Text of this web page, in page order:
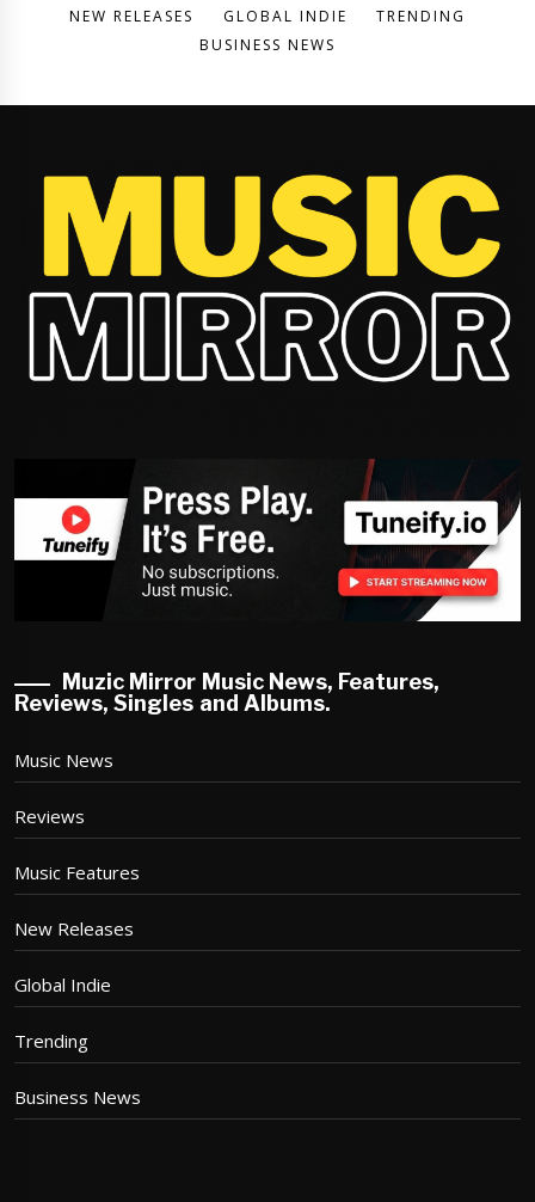
NEW RELEASES
GLOBAL INDIE
TRENDING
BUSINESS NEWS
Muzic Mirror Music News, Features,
Reviews, Singles and Albums.
Music News
Reviews
Music Features
New Releases
Global Indie
Trending
Business News